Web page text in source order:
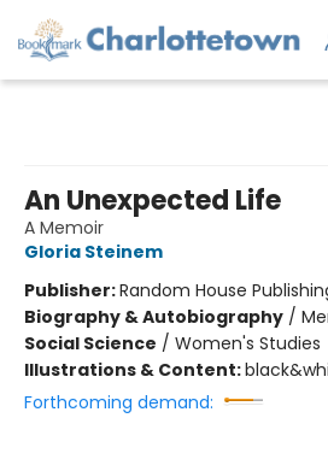
An Unexpected Life
A Memoir
Gloria Steinem
Publisher:Random House
Biography & Autobiography /
Social Science / Women's Studies
Illustrations & Content:
Forthcoming demand: